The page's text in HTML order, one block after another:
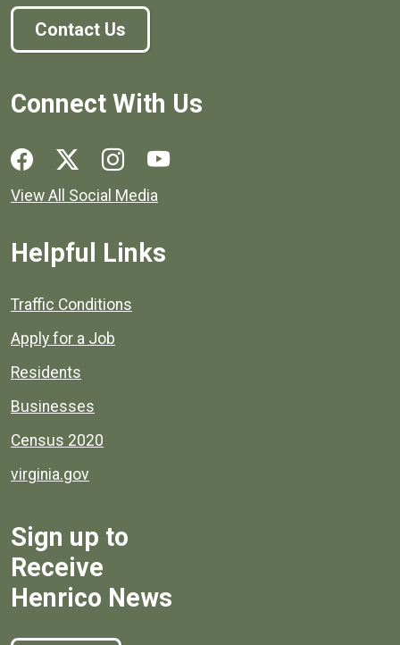
Contact Us
Connect With Us
Social media links for Henrico County.
View All Social Media
Helpful Links
Quick links to popular county resources.
Traffic Conditions
Apply for a Job
Residents
Businesses
Census 2020
virginia.gov
Sign up to
Receive
Henrico News